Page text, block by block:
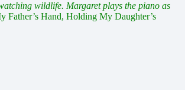
wildlife. Margaret plays the piano as
Father’s Hand, Holding My Daughter’s